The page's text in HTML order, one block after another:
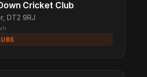
Cricket Club
DT2 9RJ